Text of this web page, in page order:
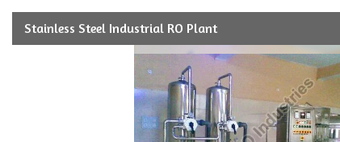
Stainless Steel Industrial RO Plant